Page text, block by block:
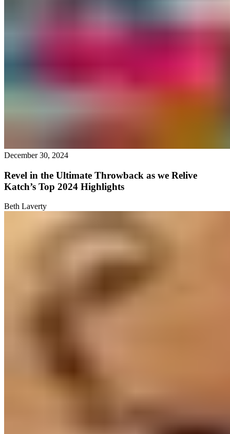
December 30, 2024
Revel in the Ultimate Throwback as we Relive
Katch’s Top 2024 Highlights
Beth Laverty